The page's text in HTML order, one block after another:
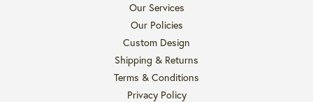
Our Services
Our Policies
Custom Design
Shipping & Returns
Terms & Conditions
Privacy Policy